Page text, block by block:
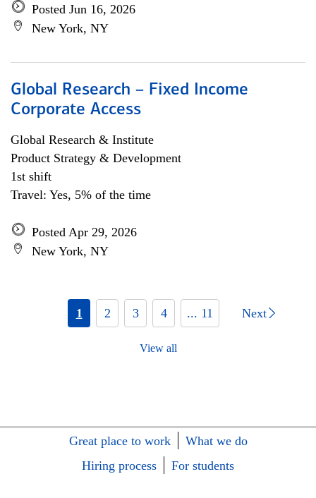
Posted Jun 16, 2026
New York, NY
Global Research – Fixed Income
Corporate Access
Global Research & Institute
Product Strategy & Development
1st shift
Travel: Yes, 5% of the time
Posted Apr 29, 2026
New York, NY
1 2 3 4 ... 11 Next
View all
Great place to work
What we do
Hiring process
For students